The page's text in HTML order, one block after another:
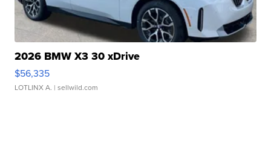
2026 BMW X3 30 xDrive
$56,335
LOTLINX A. | sellwild.com